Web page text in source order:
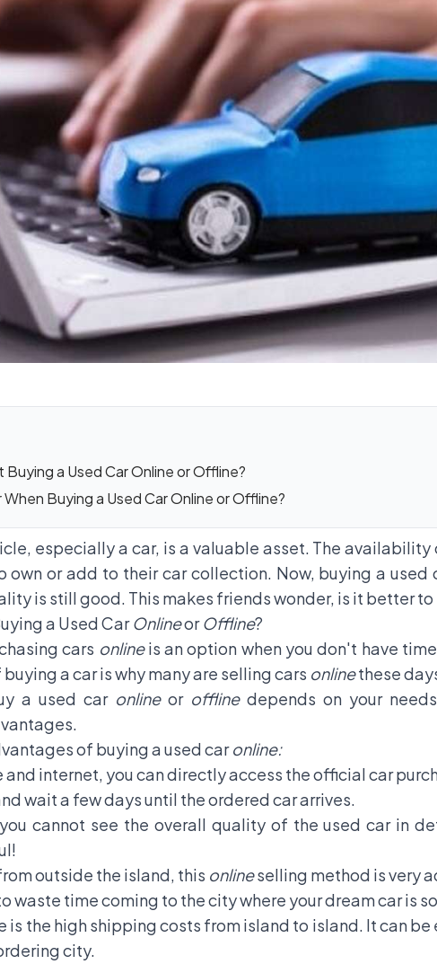
a Used Car Online or Offline?
Buying a Used Car Online or Offline?
especially a car, is a valuable asset. The
or add to their car collection. Now, buying a used
is still good. This makes friends wonder, is it better to
a Used CarOnlineorOffline?
cars onlineis an option when you don't have
a car is why many are selling cars onlinethese
a used car onlineor offlinedepends on your
of buying a used caronline:
and internet, you can directly access the official car
wait a few days until the ordered car arrives.
cannot see the overall quality of the used car in
outside the island, this onlineselling method is very
waste time coming to the city where your dream car is
is the high shipping costs from island to island. It can
city.